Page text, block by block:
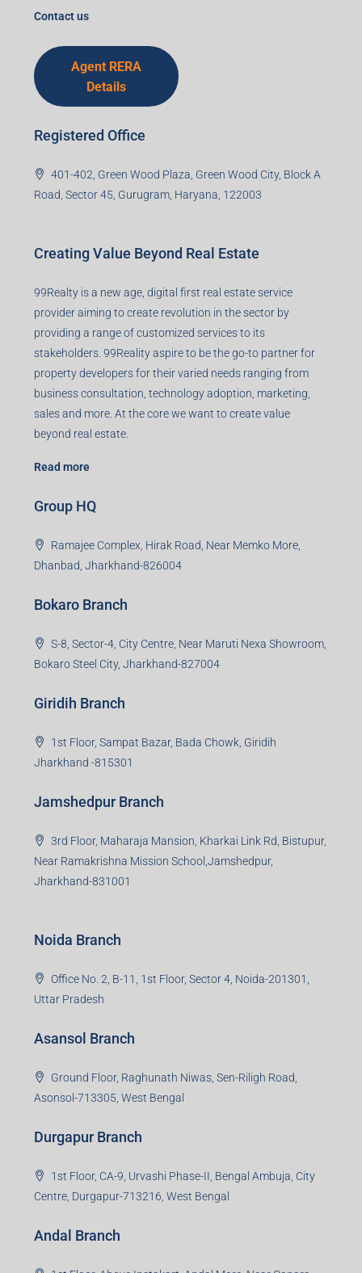
Contact us
Agent RERA
Details
Registered Office
401-402, Green Wood Plaza, Green Wood City, Block A
Road, Sector 45, Gurugram, Haryana, 122003
Creating Value Beyond Real Estate
99Realty is a new age, digital first real estate service
provider aiming to create revolution in the sector by
providing a range of customized services to its
stakeholders. 99Reality aspire to be the go-to partner for
property developers for their varied needs ranging from
business consultation, technology adoption, marketing,
sales and more. At the core we want to create value
beyond real estate.
Read more
Group HQ
Ramajee Complex, Hirak Road, Near Memko More,
Dhanbad, Jharkhand-826004
Bokaro Branch
S-8, Sector-4, City Centre, Near Maruti Nexa Showroom,
Bokaro Steel City, Jharkhand-827004
Giridih Branch
1st Floor, Sampat Bazar, Bada Chowk, Giridih
Jharkhand -815301
Jamshedpur Branch
3rd Floor, Maharaja Mansion, Kharkai Link Rd, Bistupur,
Near Ramakrishna Mission School,Jamshedpur,
Jharkhand-831001
Noida Branch
Office No. 2, B-11, 1st Floor, Sector 4, Noida-201301,
Uttar Pradesh
Asansol Branch
Ground Floor, Raghunath Niwas, Sen-Riligh Road,
Asonsol-713305, West Bengal
Durgapur Branch
1st Floor, CA-9, Urvashi Phase-II, Bengal Ambuja, City
Centre, Durgapur-713216, West Bengal
Andal Branch